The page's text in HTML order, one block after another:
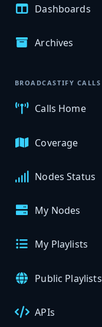
Dashboards
Archives
BROADCASTIFY CALLS
Calls Home
Coverage
Nodes Status
My Nodes
My Playlists
Public Playlists
APIs